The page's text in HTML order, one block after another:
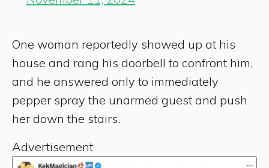
One woman reportedly showed up at his
house and rang his doorbell to confront him,
and he answered only to immediately
pepper spray the unarmed guest and push
her down the stairs.
Advertisement